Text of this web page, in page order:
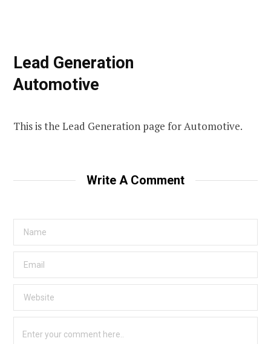
Lead Generation
Automotive
This is the Lead Generation page for Automotive.
Write A Comment